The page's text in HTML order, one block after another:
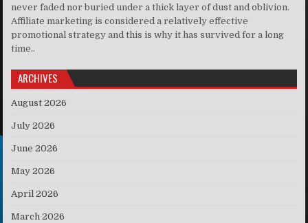
never faded nor buried under a thick layer of dust and oblivion.
Affiliate marketing is considered a relatively effective
promotional strategy and this is why it has survived for a long
time..
ARCHIVES
August 2026
July 2026
June 2026
May 2026
April 2026
March 2026